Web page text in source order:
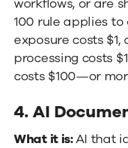
workflows, or are
100 rule applies
exposure costs
processing costs
costs $100—or
4. AI
What it is:AI that